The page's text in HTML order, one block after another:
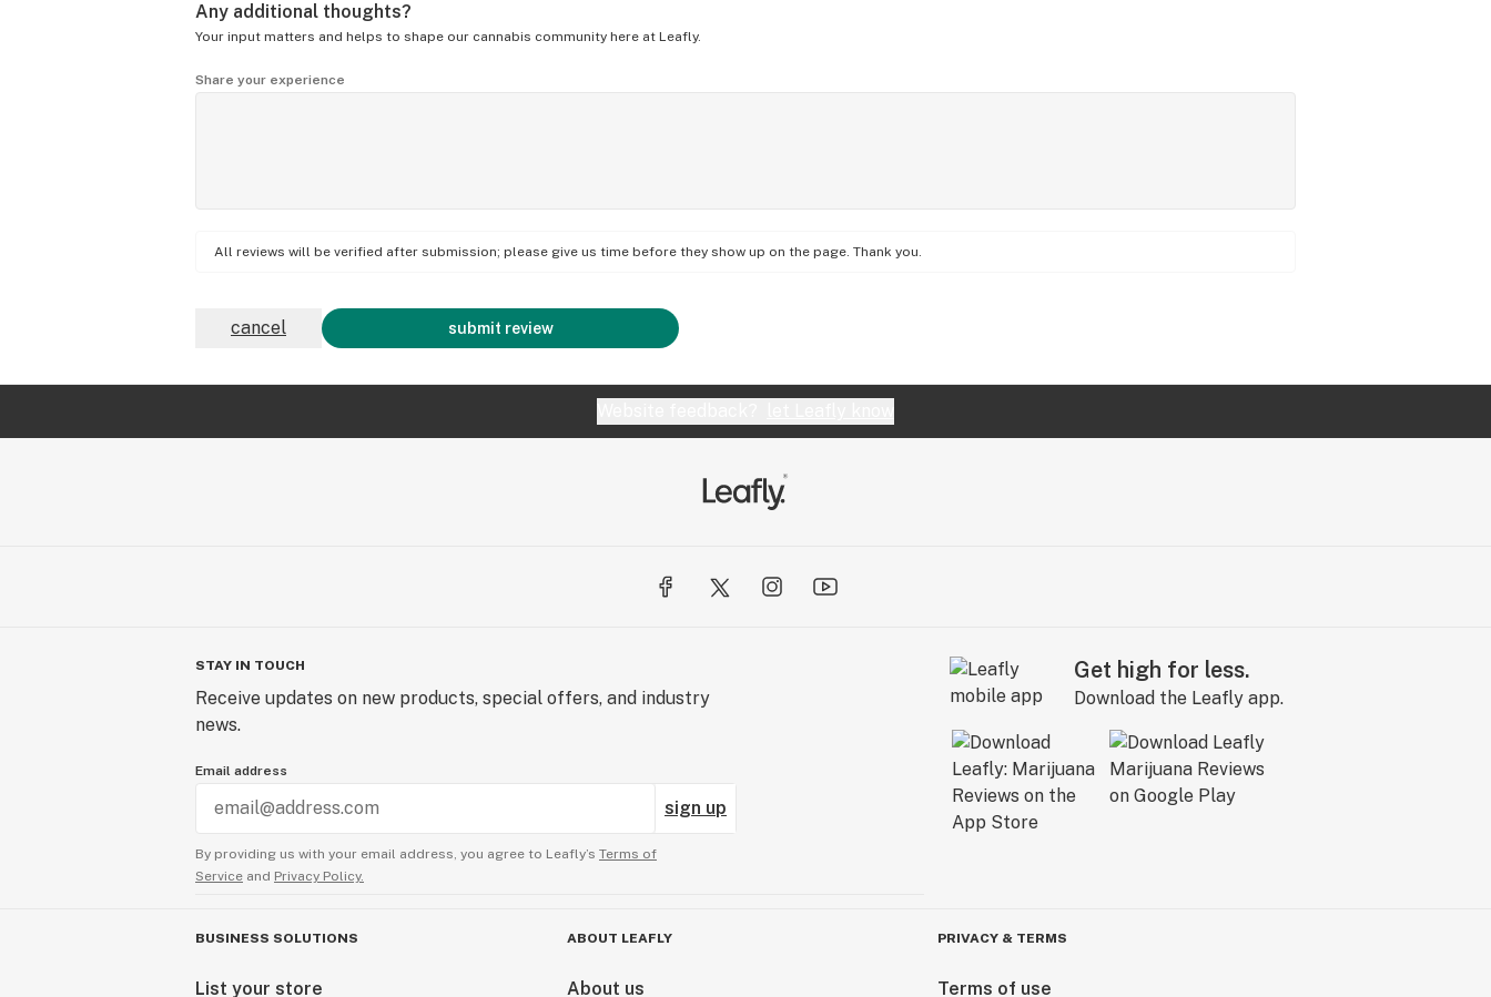
Any additional thoughts?
Your input matters and helps to shape our cannabis community here at Leafly.
Share your experience
All reviews will be verified after submission; please give us time before they show up on the page. Thank you.
submit review
cancel
STAY IN TOUCH
Receive updates on new products, special offers, and industry
news.
Email address
sign up
By providing us with your email address, you agree to Leafly’s Terms of
Service and Privacy Policy.
Get high for less.
Download the Leafly app.
BUSINESS SOLUTIONS
List your store
ABOUT LEAFLY
About us
PRIVACY & TERMS
Terms of use